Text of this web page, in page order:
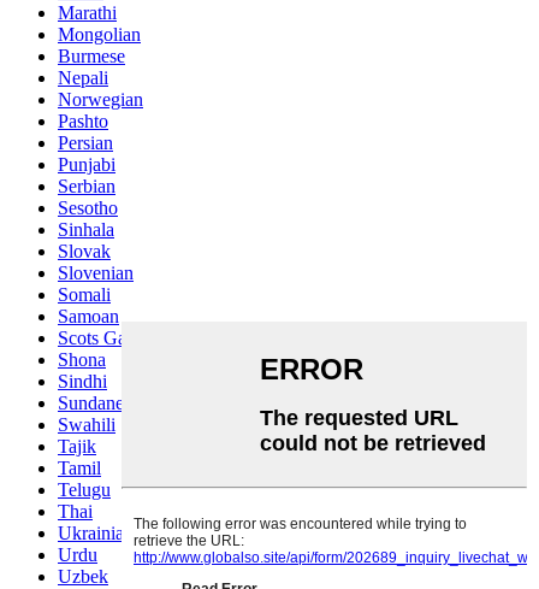
Marathi
Mongolian
Burmese
Nepali
Norwegian
Pashto
Persian
Punjabi
Serbian
Sesotho
Sinhala
Slovak
Slovenian
Somali
Samoan
Scots Gaelic
Shona
Sindhi
Sundanese
Swahili
Tajik
Tamil
Telugu
Thai
Ukrainian
Urdu
Uzbek